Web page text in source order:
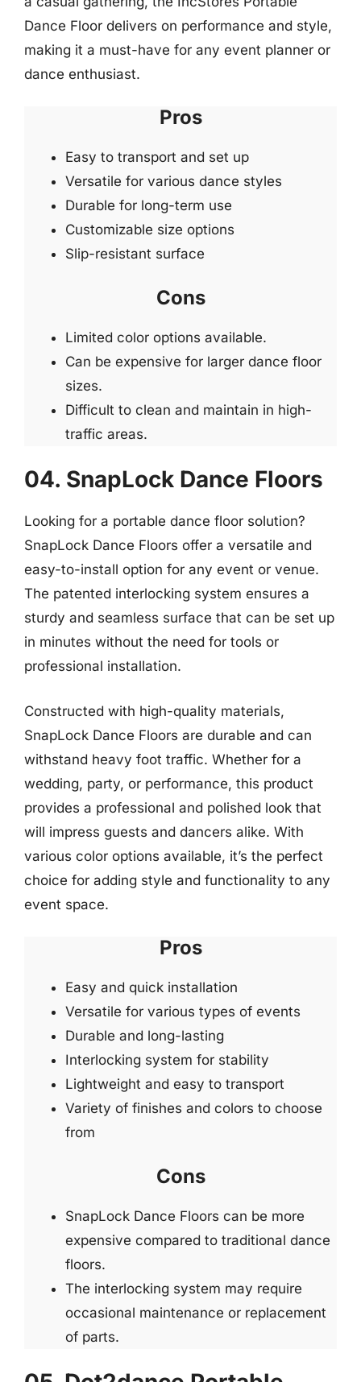
Dance Floor delivers on performance and style,
making it a must-have for any event planner or
dance enthusiast.
Pros
Easy to transport and set up
Versatile for various dance styles
Durable for long-term use
Customizable size options
Slip-resistant surface
Cons
Limited color options available.
Can be expensive for larger dance floor
sizes.
Difficult to clean and maintain in high-
traffic areas.
04. SnapLock Dance Floors
Looking for a portable dance floor solution?
SnapLock Dance Floors offer a versatile and
easy-to-install option for any event or venue.
The patented interlocking system ensures a
sturdy and seamless surface that can be set up
in minutes without the need for tools or
professional installation.
Constructed with high-quality materials,
SnapLock Dance Floors are durable and can
withstand heavy foot traffic. Whether for a
wedding, party, or performance, this product
provides a professional and polished look that
will impress guests and dancers alike. With
various color options available, it’s the perfect
choice for adding style and functionality to any
event space.
Pros
Easy and quick installation
Versatile for various types of events
Durable and long-lasting
Interlocking system for stability
Lightweight and easy to transport
Variety of finishes and colors to choose
from
Cons
SnapLock Dance Floors can be more
expensive compared to traditional dance
floors.
The interlocking system may require
occasional maintenance or replacement
of parts.